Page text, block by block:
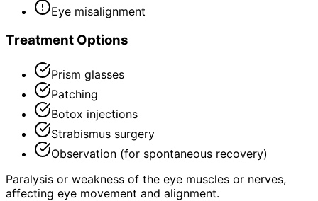
Eye misalignment
Treatment Options
Prism glasses
Patching
Botox injections
Strabismus surgery
Observation (for spontaneous recovery)
Paralysis or weakness of the eye muscles or nerves,
affecting eye movement and alignment.